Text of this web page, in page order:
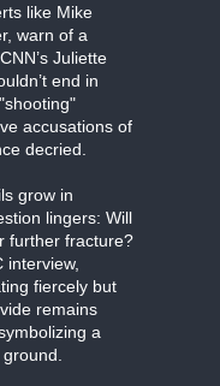
like Mike
warn of a
Juliette
end in
accusations of
decried.
grow in
lingers: Will
further fracture?
interview,
fiercely but
remains
a